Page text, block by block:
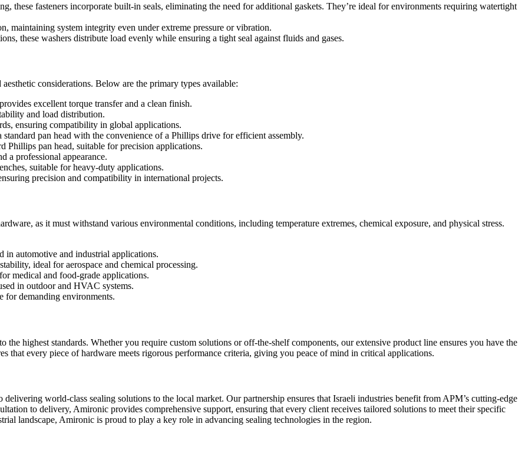
these fasteners incorporate built-in seals, eliminating the need for additional gaskets. They’re ideal for environments requiring watertight
maintaining system integrity even under extreme pressure or vibration.
these washers distribute load evenly while ensuring a tight seal against fluids and gases.
considerations. Below are the primary types available:
excellent torque transfer and a clean finish.
and load distribution.
ensuring compatibility in global applications.
pan head with the convenience of a Phillips drive for efficient assembly.
Phillips pan head, suitable for precision applications.
a professional appearance.
suitable for heavy-duty applications.
precision and compatibility in international projects.
as it must withstand various environmental conditions, including temperature extremes, chemical exposure, and physical stress.
in automotive and industrial applications.
ideal for aerospace and chemical processing.
medical and food-grade applications.
in outdoor and HVAC systems.
for demanding environments.
the highest standards. Whether you require custom solutions or off-the-shelf components, our extensive product line ensures you have the
that every piece of hardware meets rigorous performance criteria, giving you peace of mind in critical applications.
world-class sealing solutions to the local market. Our partnership ensures that Israeli industries benefit from APM’s cutting-edge
to delivery, Amironic provides comprehensive support, ensuring that every client receives tailored solutions to meet their specific
landscape, Amironic is proud to play a key role in advancing sealing technologies in the region.